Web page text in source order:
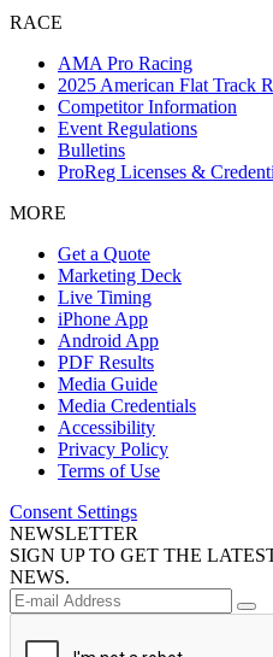
RACE
AMA Pro Racing
2025 American Flat Track
Competitor Information
Event Regulations
Bulletins
ProReg Licenses &
MORE
Get a Quote
Marketing Deck
Live Timing
iPhone App
Android App
PDF Results
Media Guide
Media Credentials
Accessibility
Privacy Policy
Terms of Use
Consent Settings
NEWSLETTER
SIGN UP TO GET THE
NEWS.